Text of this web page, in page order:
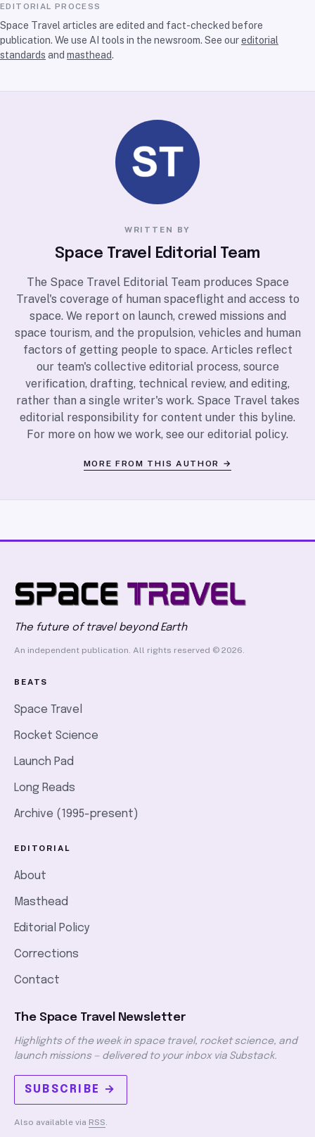
EDITORIAL PROCESS
Space Travel articles are edited and fact-checked before
publication. We use AI tools in the newsroom. See oureditorial
standards and masthead.
WRITTEN BY
Space Travel Editorial Team
The Space Travel Editorial Team produces Space
Travel's coverage of human spaceflight and access to
space. We report on launch, crewed missions and
space tourism, and the propulsion, vehicles and human
factors of getting people to space. Articles reflect
our team's collective editorial process, source
verification, drafting, technical review, and editing,
rather than a single writer's work. Space Travel takes
editorial responsibility for content under this byline.
For more on how we work, see our editorial policy.
MORE FROM THIS AUTHOR →
The future of travel beyond Earth
An independent publication. All rights reserved © 2026.
BEATS
Space Travel
Rocket Science
Launch Pad
Long Reads
Archive (1995-present)
EDITORIAL
About
Masthead
Editorial Policy
Corrections
Contact
The Space Travel Newsletter
Highlights of the week in space travel, rocket science, and
launch missions — delivered to your inbox via Substack.
SUBSCRIBE →
Also available via RSS